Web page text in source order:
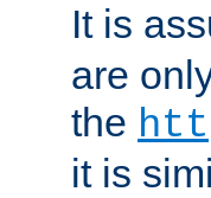
It is
are
the
it is